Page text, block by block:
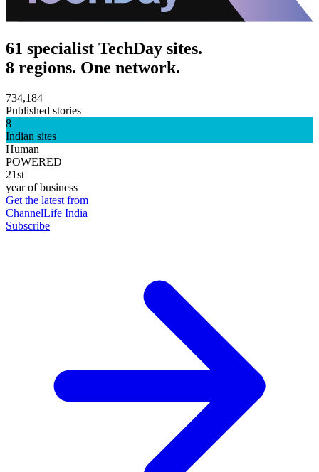
61 specialist TechDay sites.
8 regions. One network.
734,184
Published stories
8
Indian sites
Human
POWERED
21st
year of business
Get the latest from
ChannelLife India
Subscribe